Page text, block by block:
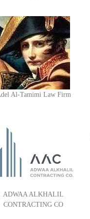
Al-Tamimi Law Firm
ADWAA ALKHALIL
CONTRACTING CO